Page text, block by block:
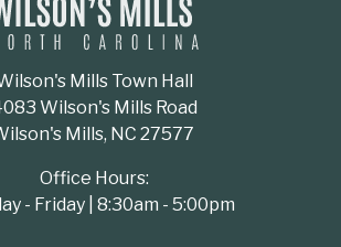
Mills Town Hall
Wilson's Mills Road
Mills, NC 27577
Office Hours:
- Friday | 8:30am - 5:00pm